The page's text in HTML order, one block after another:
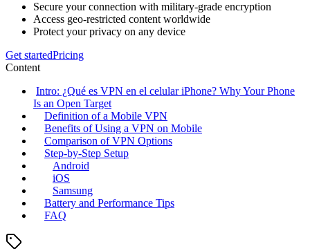
Secure your connection with military-grade encryption
Access geo-restricted content worldwide
Protect your privacy on any device
Get startedPricing
Content
Intro: ¿Qué es VPN en el celular iPhone? Why Your Phone
Is an Open Target
Definition of a Mobile VPN
Benefits of Using a VPN on Mobile
Comparison of VPN Options
Step‑by‑Step Setup
Android
iOS
Samsung
Battery and Performance Tips
FAQ